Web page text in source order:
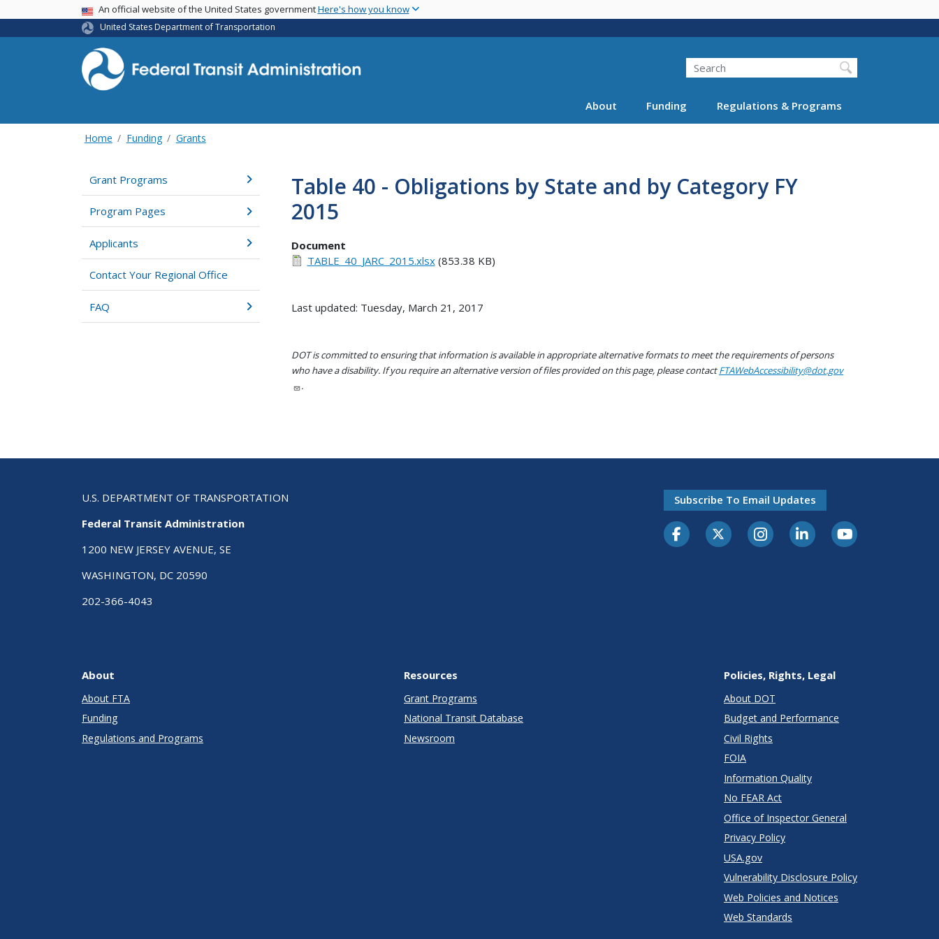
main
USA BannerAn official website of the United States governmentHere's how you know
United States Department of Transportation
Search
About Funding Regulations & Programs
Home Funding Grants
Grant Programs
Program Pages
Applicants
Contact Your Regional Office
FAQ
Table 40 - Obligations by State and by Category FY
2015
Document
TABLE_40_JARC_2015.xlsx(853.38 KB)
Last updated: Tuesday, March 21, 2017
DOT is committed to ensuring that information is available in appropriate alternative formats to meet the requirements of persons
who have a disability. If you require an alternative version of files provided on this page, please contactFTAWebAccessibility@dot.gov
.
U.S. DEPARTMENT OF TRANSPORTATION
Federal Transit Administration
1200 NEW JERSEY AVENUE, SE
WASHINGTON, DC 20590
202-366-4043
Subscribe To Email Updates
About
About FTA
Funding
Regulations and Programs
Resources
Grant Programs
National Transit Database
Newsroom
Policies, Rights, Legal
About DOT
Budget and Performance
Civil Rights
FOIA
Information Quality
No FEAR Act
Office of Inspector General
Privacy Policy
USA.gov
Vulnerability Disclosure Policy
Web Policies and Notices
Web Standards